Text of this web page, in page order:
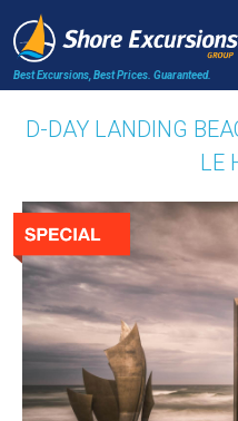
Best Excursions, Best Prices. Guaranteed.
D-DAY LANDING
LE